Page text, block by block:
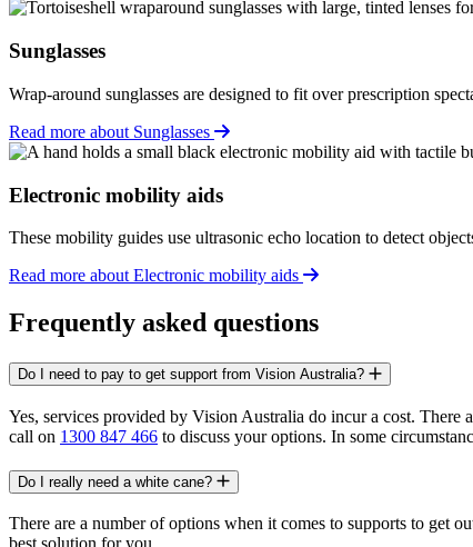
Sunglasses
Wrap-around sunglasses are designed to fit over prescription
Read more about Sunglasses
Electronic mobility aids
These mobility guides use ultrasonic echo location to detect
Read more about Electronic mobility aids
Frequently asked questions
Do I need to pay to get support from Vision Australia?
Yes, services provided by Vision Australia do incur a cost. There
call on 1300 847 466 to discuss your options. In some
Do I really need a white cane?
There are a number of options when it comes to supports to get